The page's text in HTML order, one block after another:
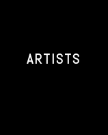
ARTISTS